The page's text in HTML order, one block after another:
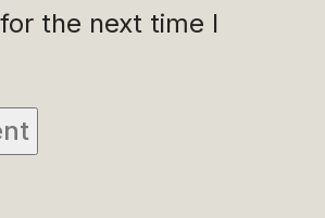
the next time I